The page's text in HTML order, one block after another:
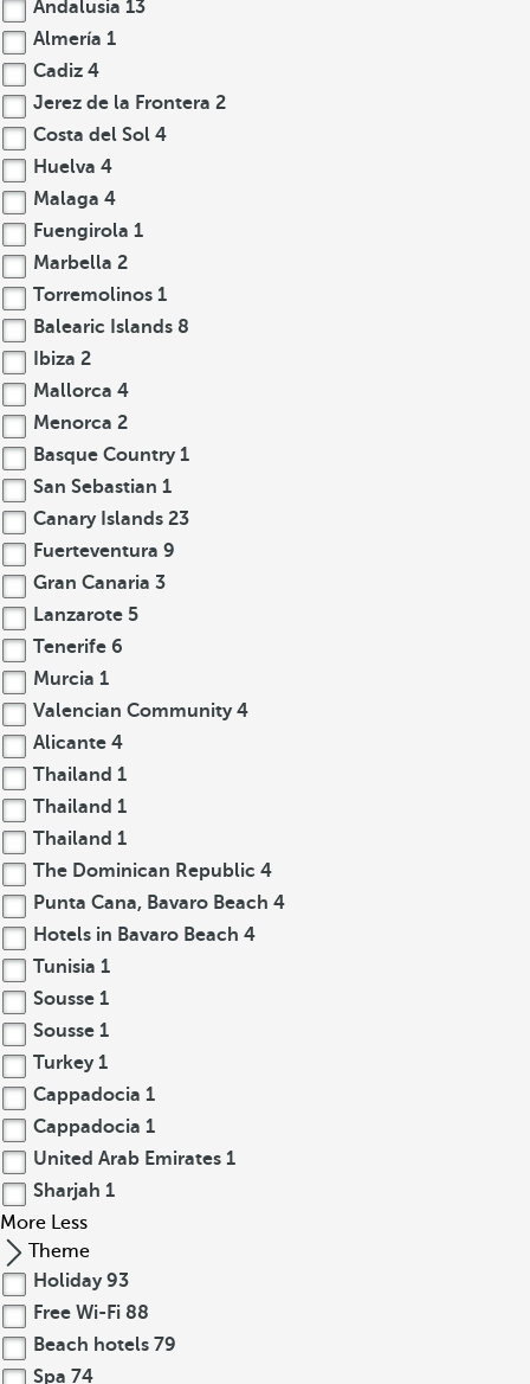
Andalusia 13
Almería 1
Cadiz 4
Jerez de la Frontera 2
Costa del Sol 4
Huelva 4
Malaga 4
Fuengirola 1
Marbella 2
Torremolinos 1
Balearic Islands 8
Ibiza 2
Mallorca 4
Menorca 2
Basque Country 1
San Sebastian 1
Canary Islands 23
Fuerteventura 9
Gran Canaria 3
Lanzarote 5
Tenerife 6
Murcia 1
Valencian Community 4
Alicante 4
Thailand 1
Thailand 1
Thailand 1
The Dominican Republic 4
Punta Cana, Bavaro Beach 4
Hotels in Bavaro Beach 4
Tunisia 1
Sousse 1
Sousse 1
Turkey 1
Cappadocia 1
Cappadocia 1
United Arab Emirates 1
Sharjah 1
More Less
Theme
Holiday 93
Free Wi-Fi 88
Beach hotels 79
Spa 74